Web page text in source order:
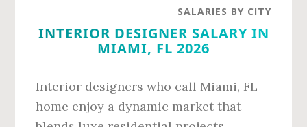
SALARIES BY CITY
INTERIOR DESIGNER SALARY IN
MIAMI, FL 2026
Interior designers who call Miami, FL
home enjoy a dynamic market that